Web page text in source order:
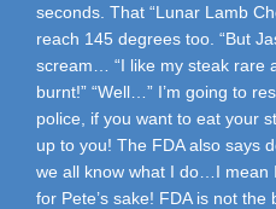
seconds. That “Lunar Lamb
reach 145 degrees too. “But
scream… “I like my steak rare
burnt!” “Well…” I’m going to
police, if you want to eat your
up to you! The FDA also says
we all know what I do…I mean
for Pete’s sake! FDA is not